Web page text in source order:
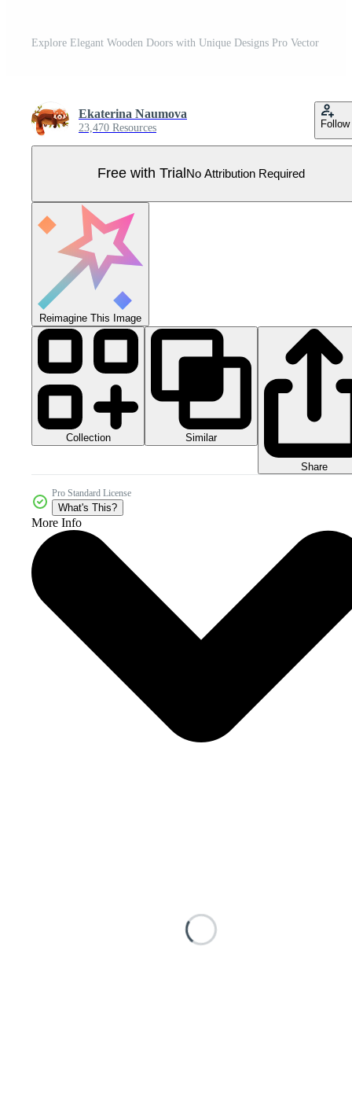
Explore Elegant Wooden Doors with Unique Designs Pro Vector
Ekaterina Naumova
23,470 Resources Follow
Free with Trial No Attribution Required
Reimagine This Image
Collection Similar
Share
Pro Standard License
What's This?
More Info